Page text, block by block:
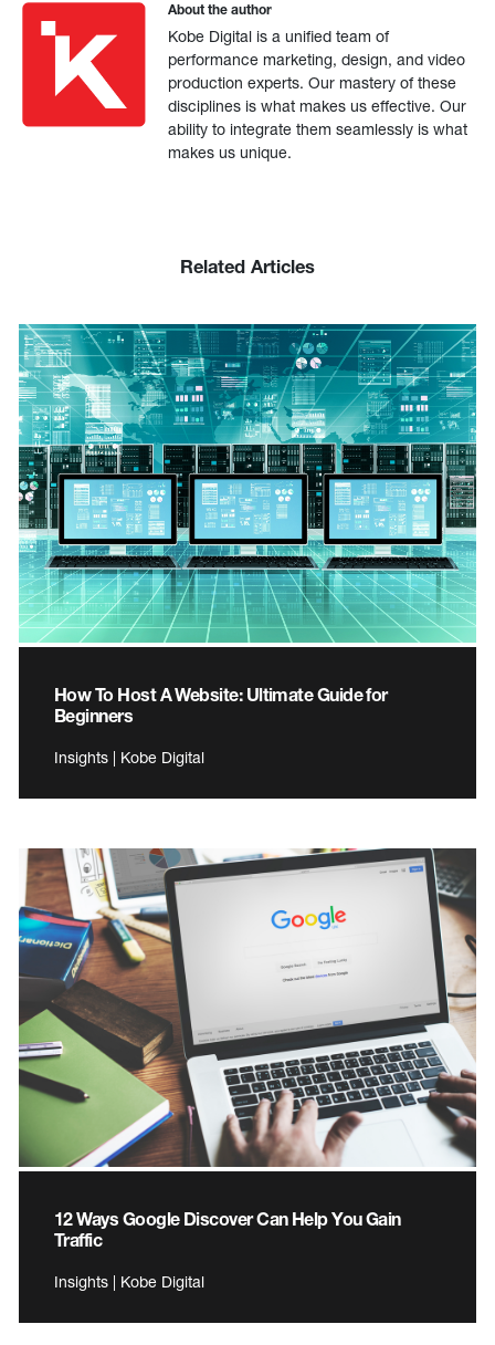
About the author
Kobe Digital is a unified team of
performance marketing, design, and video
production experts. Our mastery of these
disciplines is what makes us effective. Our
ability to integrate them seamlessly is what
makes us unique.
Related Articles
How To Host A Website: Ultimate Guide for
Beginners
Insights | Kobe Digital
12 Ways Google Discover Can Help You Gain
Traffic
Insights | Kobe Digital